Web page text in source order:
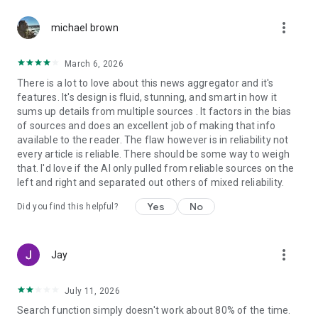
michael brown more_vert
March 6, 2026
There is a lot to love about this news aggregator and it's
features. It's design is fluid, stunning, and smart in how it
sums up details from multiple sources . It factors in the bias
of sources and does an excellent job of making that info
available to the reader. The flaw however is in reliability not
every article is reliable. There should be some way to weigh
that. I'd love if the AI only pulled from reliable sources on the
left and right and separated out others of mixed reliability.
Did you find this helpful? Yes No
Jay more_vert
July 11, 2026
Search function simply doesn't work about 80% of the time.